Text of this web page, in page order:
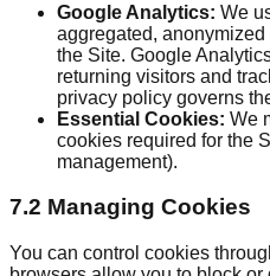
Google Analytics: We
aggregated,
the Site. Google
returning visitors and
privacy policy governs
Essential Cookies: We
cookies required for the
management).
7.2 Managing Cookies
You can control cookies